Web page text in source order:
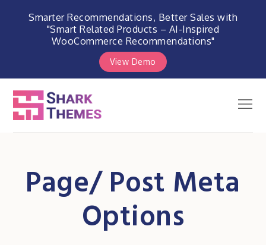
Smarter Recommendations, Better Sales with
"Smart Related Products – AI-Inspired
WooCommerce Recommendations"
View Demo
content
Page/ Post Meta
Options